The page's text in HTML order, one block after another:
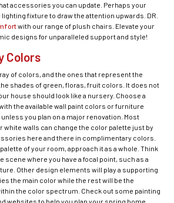
accessories you can update. Perhaps your
fixture to draw the attention upwards. DR.
with our range of plush chairs. Elevate your
designs for unparalleled support and style!
Colors
of colors, and the ones that represent the
shades of green, floras, fruit colors. It does not
house should look like a nursery. Choose a
the available wall paint colors or furniture
you plan on a major renovation. Most
white walls can change the color palette just by
here and there in complimentary colors.
palette of your room, approach it as a whole. Think
scene where you have a focal point, such as a
Other design elements will play a supporting
the main color while the rest will be the
the color spectrum. Check out some painting